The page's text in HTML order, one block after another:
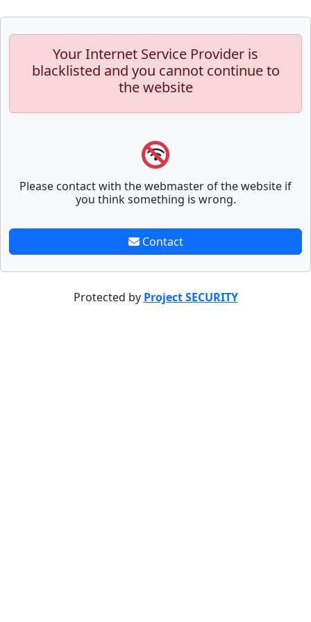
Your Internet Service Provider is
blacklisted and you cannot continue to
the website
Please contact with the webmaster of the website if
you think something is wrong.
Contact
Protected by Project SECURITY